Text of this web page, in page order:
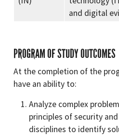
and digital
PROGRAM OF STUDY OUTCOMES
At the completion of the
have an ability to:
Analyze complex
principles of security
disciplines to identify